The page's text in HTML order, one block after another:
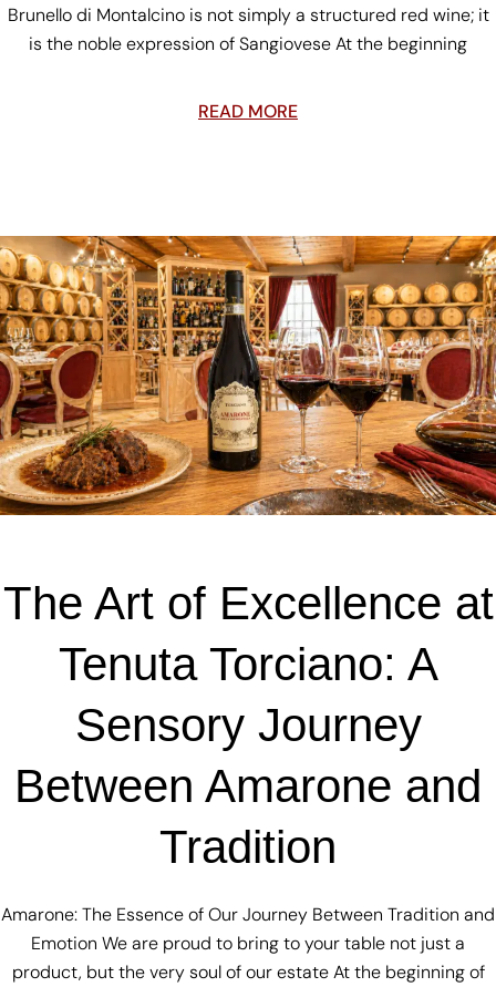
Brunello di Montalcino is not simply a structured red wine; it
is the noble expression of Sangiovese At the beginning
READ MORE
The Art of Excellence at
Tenuta Torciano: A
Sensory Journey
Between Amarone and
Tradition
Amarone: The Essence of Our Journey Between Tradition and
Emotion We are proud to bring to your table not just a
product, but the very soul of our estate At the beginning of